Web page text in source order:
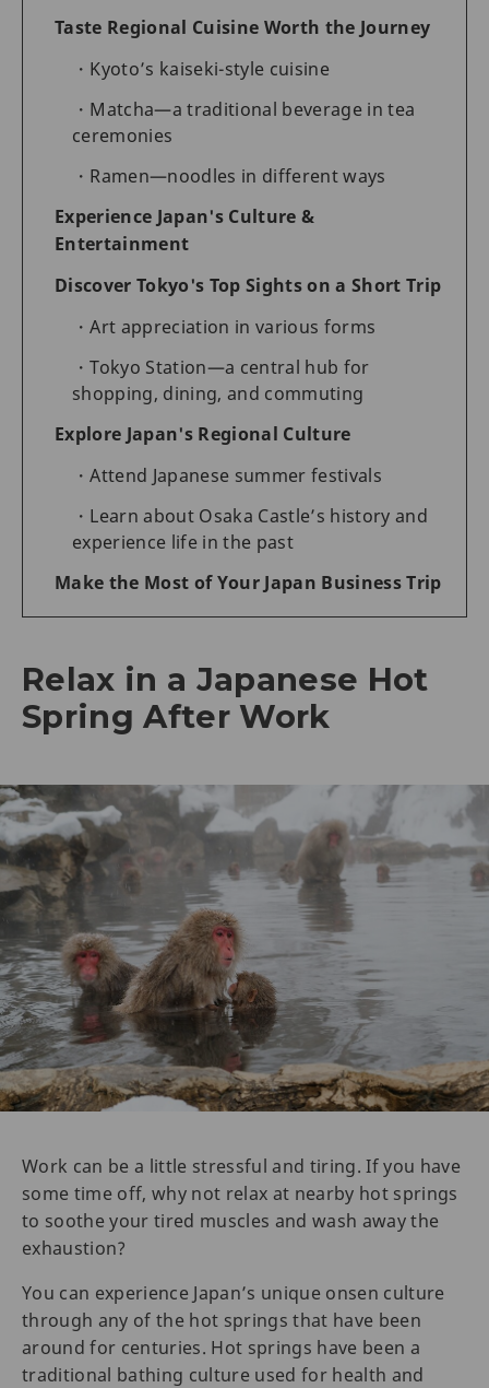
Taste Regional Cuisine Worth the Journey
Kyoto’s kaiseki-style cuisine
Matcha—a traditional beverage in tea
ceremonies
Ramen—noodles in different ways
Experience Japan's Culture &
Entertainment
Discover Tokyo's Top Sights on a Short Trip
Art appreciation in various forms
Tokyo Station—a central hub for
shopping, dining, and commuting
Explore Japan's Regional Culture
Attend Japanese summer festivals
Learn about Osaka Castle’s history and
experience life in the past
Make the Most of Your Japan Business Trip
Relax in a Japanese Hot
Spring After Work
Work can be a little stressful and tiring. If you have
some time off, why not relax at nearby hot springs
to soothe your tired muscles and wash away the
exhaustion?
You can experience Japan’s unique onsen culture
through any of the hot springs that have been
around for centuries. Hot springs have been a
traditional bathing culture used for health and